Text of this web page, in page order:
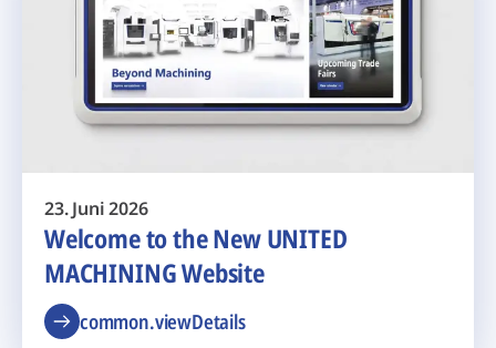
23. Juni 2026
Welcome to the New UNITED
MACHINING Website
common.viewDetails